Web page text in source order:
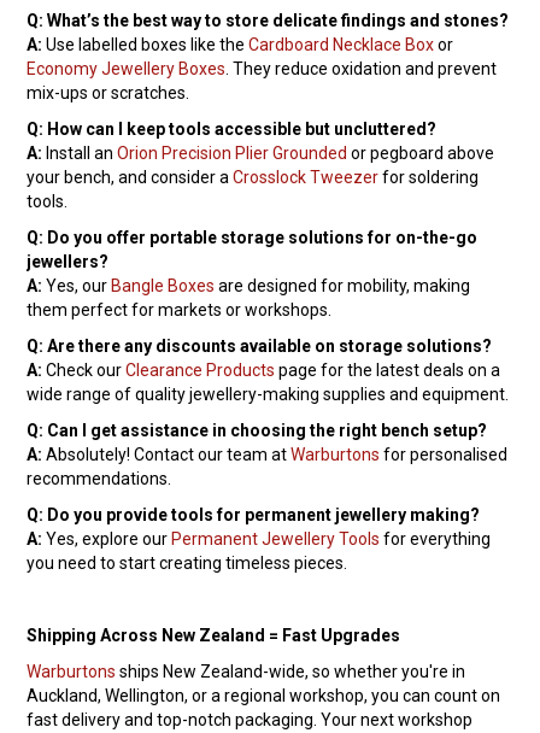
Q: What’s the best way to store delicate findings and stones?
A: Use labelled boxes like theCardboard Necklace Boxor
Economy Jewellery Boxes. They reduce oxidation and prevent
mix-ups or scratches.
Q: How can I keep tools accessible but uncluttered?
A: Install anOrion Precision Plier Grounded or pegboard above
your bench, and consider aCrosslock Tweezerfor soldering
tools.
Q: Do you offer portable storage solutions for on-the-go
jewellers?
A: Yes, our Bangle Boxes are designed for mobility, making
them perfect for markets or workshops.
Q: Are there any discounts available on storage solutions?
A: Check ourClearance Products page for the latest deals on a
wide range of quality jewellery-making supplies and equipment.
Q: Can I get assistance in choosing the right bench setup?
A: Absolutely! Contact our team atWarburtons for personalised
recommendations.
Q: Do you provide tools for permanent jewellery making?
A: Yes, explore our Permanent Jewellery Tools for everything
you need to start creating timeless pieces.
Shipping Across New Zealand = Fast Upgrades
Warburtons ships New Zealand-wide, so whether you're in
Auckland, Wellington, or a regional workshop, you can count on
fast delivery and top-notch packaging. Your next workshop